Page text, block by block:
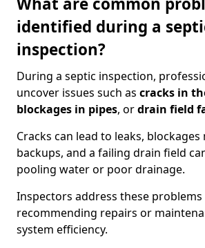
identified during a
inspection?
During a septic inspection,
uncover issues such as cracks in
blockages in pipes, ordrain field
Cracks can lead to leaks, blockages
backups, and a failing drain field
pooling water or poor drainage.
Inspectors address these problems
recommending repairs or
system efficiency.